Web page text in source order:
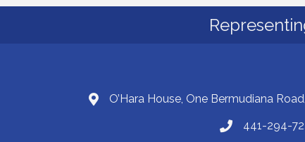
O’Hara House, One Bermudiana
441-294-